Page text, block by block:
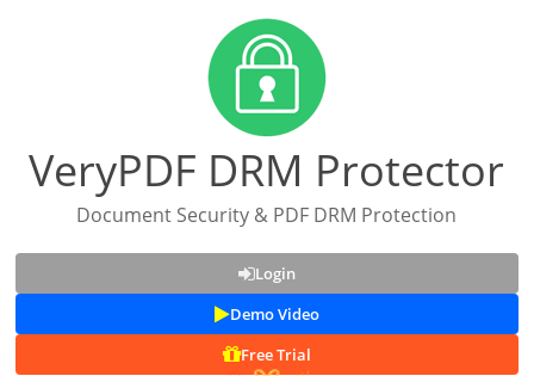
VeryPDF DRM Protector
Document Security & PDF DRM Protection
Login
Demo Video
Free Trial